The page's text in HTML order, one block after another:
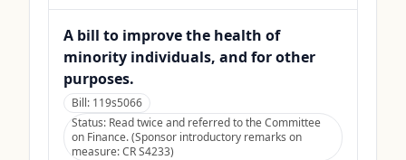
A bill to improve the health of
minority individuals, and for other
purposes.
Bill: 119s5066
Status: Read twice and referred to the Committee
on Finance. (Sponsor introductory remarks on
measure: CR S4233)